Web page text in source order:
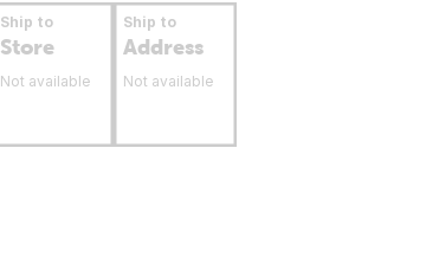
Ship to
Store
Not available
Ship to
Address
Not available